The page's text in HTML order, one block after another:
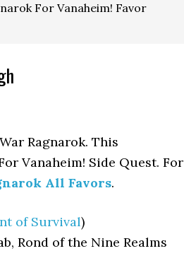
For Vanaheim! Favor
Ragnarok. This
Vanaheim! Side Quest. For
All Favors.
of Survival)
Rond of the Nine Realms